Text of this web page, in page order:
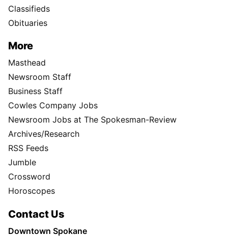
Classifieds
Obituaries
More
Masthead
Newsroom Staff
Business Staff
Cowles Company Jobs
Newsroom Jobs at The Spokesman-Review
Archives/Research
RSS Feeds
Jumble
Crossword
Horoscopes
Contact Us
Downtown Spokane